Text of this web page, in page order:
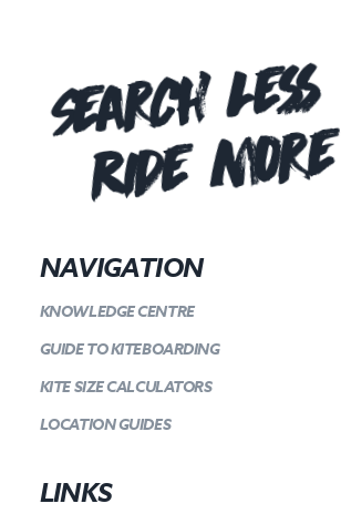
Search Less
Ride more
NAVIGATION
KNOWLEDGE CENTRE
GUIDE TO KITEBOARDING
KITE SIZE CALCULATORS
LOCATION GUIDES
LINKS